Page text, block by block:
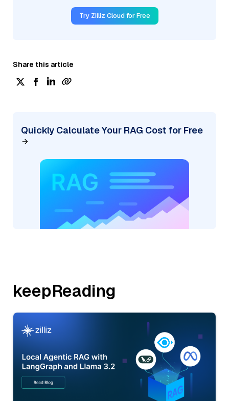
Try Zilliz Cloud for Free
Share this article
Quickly Calculate Your RAG Cost for Free
keepReading